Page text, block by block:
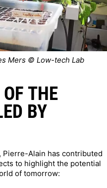
Mers © Low-tech Lab
THE
BY
Alain has contributed
to highlight the potential
of tomorrow: